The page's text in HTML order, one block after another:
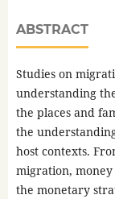
ABSTRACT
Studies on
understanding
the places and
the
host contexts.
migration, money
the monetary